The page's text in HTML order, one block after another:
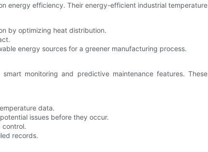
energy efficiency. Their energy-efficient industrial temperature
by optimizing heat distribution.
energy sources for a greener manufacturing process.
monitoring and predictive maintenance features. These
data.
issues before they occur.
control.
records.